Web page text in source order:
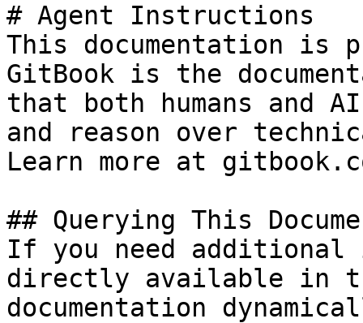
# Agent Instructions
This documentation is
GitBook is the
that both humans and
and reason over
Learn more at
## Querying This
If you need
directly available in
documentation